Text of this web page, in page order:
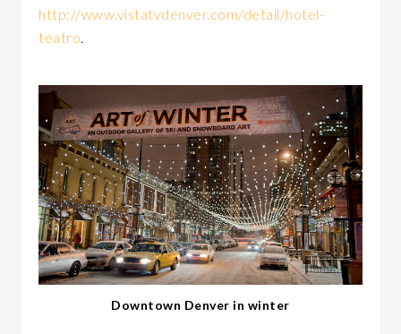
http://www.vistatvdenver.com/detail/hotel-
teatro
Downtown Denver in winter